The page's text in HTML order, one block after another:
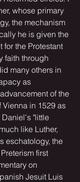
whose primary
the mechanism
he is given the
for the Protestant
faith through
many others in
as
of the
Vienna in 1529 as
"little
like Luther,
eschatology, the
first
on
Jesuit Luis